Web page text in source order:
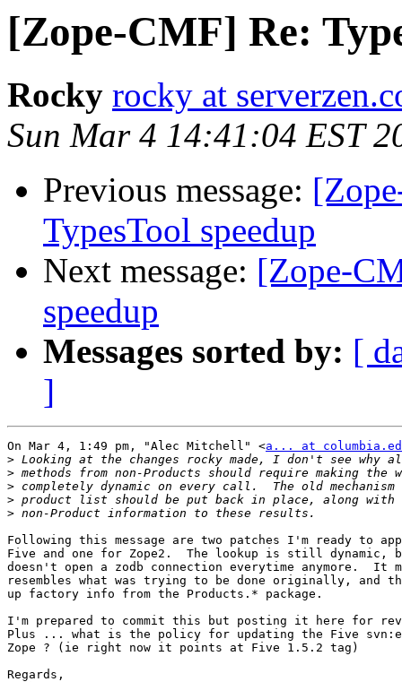
[Zope-CMF] Re:
Rocky rocky at
Sun Mar 4 14:41:04 EST
Previous message:
TypesTool speedup
Next message: [Zope-
speedup
Messages sorted by: [
]
On Mar 4, 1:49 pm, "Alec Mitchell" <a... at
>
>
>
>
>
Following this message are two patches I'm ready to
Five and one for Zope2.  The lookup is still
doesn't open a zodb connection everytime anymore.  It
resembles what was trying to be done originally, and
up factory info from the Products.* package.
I'm prepared to commit this but posting it here for
Plus ... what is the policy for updating the Five
Zope ? (ie right now it points at Five 1.5.2 tag)
Regards,